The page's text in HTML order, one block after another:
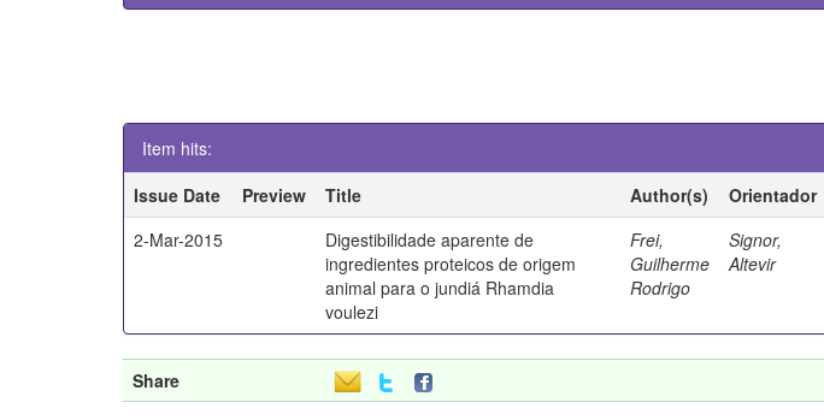
Item hits:
Issue Date
Preview Title Author(s) Orientador
2-Mar-2015
Digestibilidade aparente de
ingredientes proteicos de origem
animal para o jundiá Rhamdia
voulezi
Frei,
Guilherme
Rodrigo
Signor,
Altevir
Share